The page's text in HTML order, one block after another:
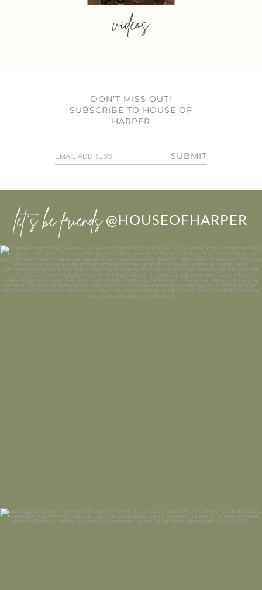
videos
DON’T MISS OUT!
SUBSCRIBE TO HOUSE OF
HARPER
SUBMIT
let’s be friends @HOUSEOFHARPER